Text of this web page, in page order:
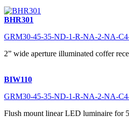
BHR301
GRM30-45-35-ND-1-R-NA-2-NA-
2” wide aperture illuminated coffer
BIW110
GRM30-45-35-ND-1-R-NA-2-NA-
Flush mount linear LED luminaire for